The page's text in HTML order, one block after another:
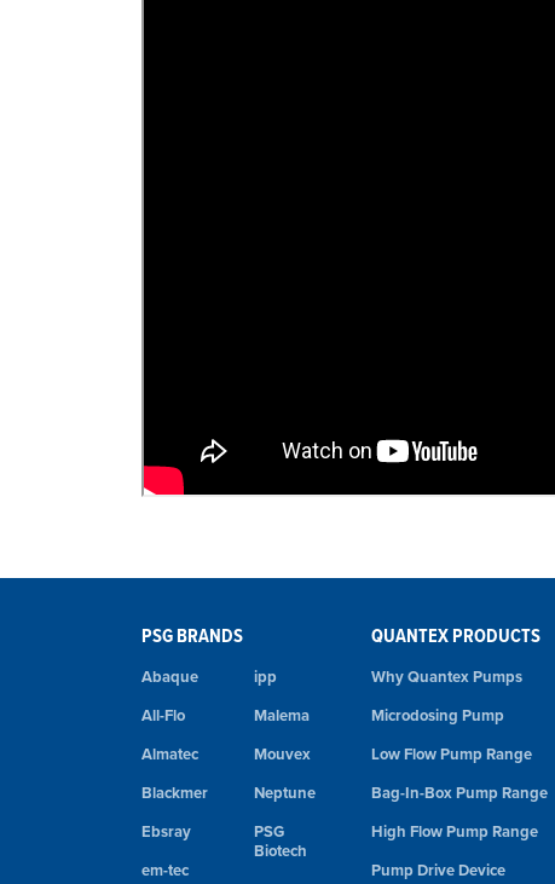
PSG BRANDS
Abaque
All-Flo
Almatec
Blackmer
Ebsray
em-tec
ipp
Malema
Mouvex
Neptune
PSG
Biotech
QUANTEX PRODUCTS
Why Quantex Pumps
Microdosing Pump
Low Flow Pump Range
Bag-In-Box Pump Range
High Flow Pump Range
Pump Drive Device